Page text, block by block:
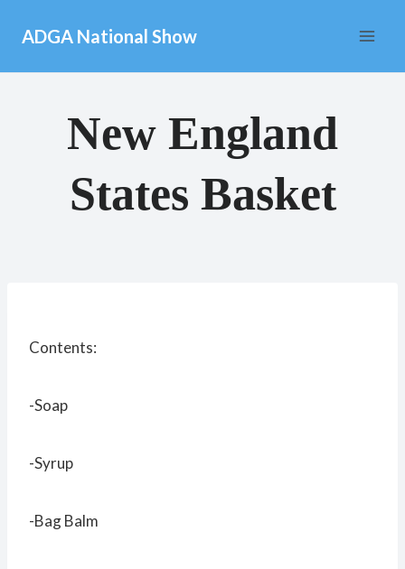
content
ADGA National Show
New England
States Basket
Contents:
-Soap
-Syrup
-Bag Balm